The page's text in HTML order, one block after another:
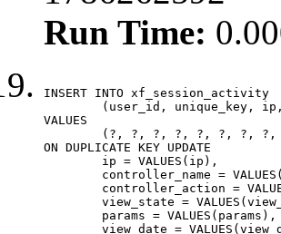
Run Time:
INSERT INTO xf_session_activity
VALUES
ON DUPLICATE KEY UPDATE